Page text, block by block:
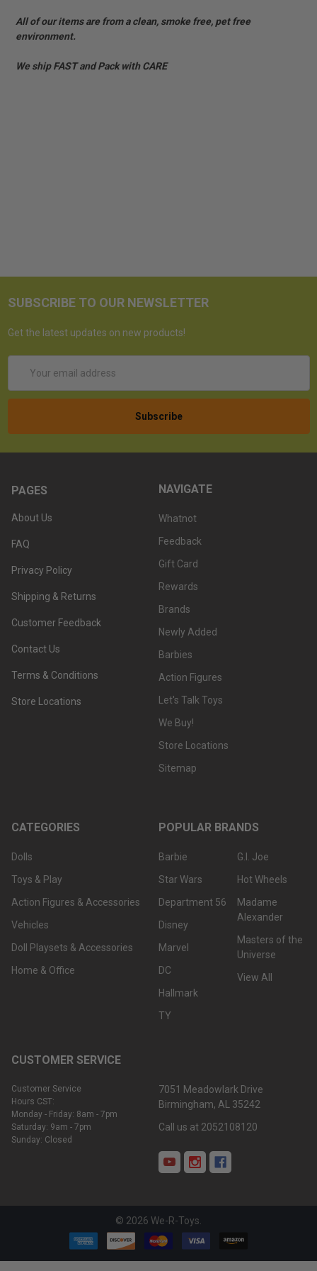
All of our items are from a clean, smoke free, pet free
environment.
We ship FAST and Pack with CARE
SUBSCRIBE TO OUR NEWSLETTER
Get the latest updates on new products!
Address
PAGES
About Us
FAQ
Privacy Policy
Shipping & Returns
Customer Feedback
Contact Us
Terms & Conditions
Store Locations
NAVIGATE
Whatnot
Feedback
Gift Card
Rewards
Brands
Newly Added
Barbies
Action Figures
Let's Talk Toys
We Buy!
Store Locations
Sitemap
CATEGORIES
Dolls
Toys & Play
Action Figures & Accessories
Vehicles
Doll Playsets & Accessories
Home & Office
POPULAR BRANDS
Barbie
Star Wars
Department 56
Disney
Marvel
DC
Hallmark
TY
G.I. Joe
Hot Wheels
Madame
Alexander
Masters of the
Universe
View All
CUSTOMER SERVICE
Customer Service
Hours CST:
Monday - Friday: 8am - 7pm
Saturday: 9am - 7pm
Sunday: Closed
7051 Meadowlark Drive
Birmingham, AL 35242
Call us at 2052108120
© 2026 We-R-Toys.